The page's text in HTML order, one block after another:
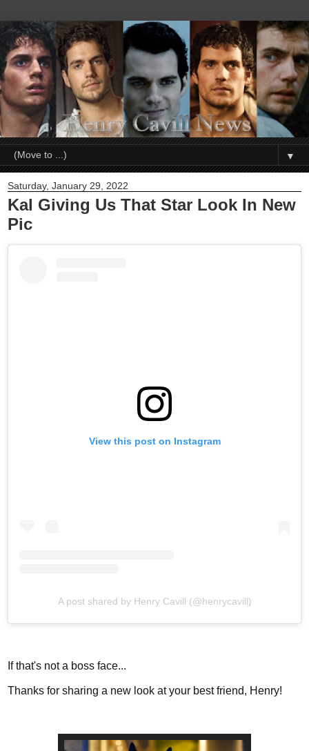
▼
Saturday, January 29, 2022
Kal Giving Us That Star Look In New
Pic
View this post on Instagram
A post shared by Henry Cavill (@henrycavill)
If that's not a boss face...
Thanks for sharing a new look at your best friend, Henry!